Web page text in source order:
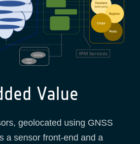
Value
geolocated using GNSS
a sensor front-end and a